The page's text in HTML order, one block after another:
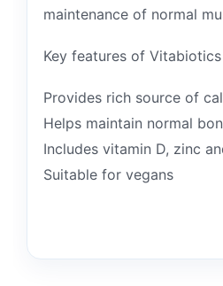
maintenance of normal
Key features of
Provides rich source of
Helps maintain normal
Includes vitamin D, zinc
Suitable for vegans